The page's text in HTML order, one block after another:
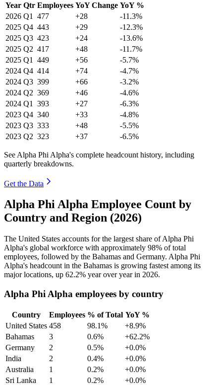
Year Qtr Employees YoY Change YoY %
2026 Q1 477 +28
-11.3%
2025 Q4 443 +29
-12.3%
2025 Q3 423 +24
-13.6%
2025 Q2 417 +48
-11.7%
2025 Q1 449 +56
-5.7%
2024 Q4 414 +74
-4.7%
2024 Q3 399 +66
-3.2%
2024 Q2 369 +46
-4.6%
2024 Q1 393 +27
-6.3%
2023 Q4 340 +33
-4.8%
2023 Q3 333 +48
-5.5%
2023 Q2 323 +37 -6.5%
See Alpha Phi Alpha's complete headcount history, including
quarterly breakdowns.
Get the Data
Alpha Phi Alpha Employee Count by
Country and Region (2026)
The United States accounts for the largest share of Alpha Phi
Alpha's global workforce with approximately 98% of total
employees, followed by the Bahamas and Germany. Alpha Phi
Alpha's headcount in the Bahamas is growing fastest among its
major locations, up 62.2% year over year in 2026.
Alpha Phi Alpha employees by country
Country Employees % of Total YoY %
United States 458 98.1%
+8.9%
Bahamas
3 0.6%
+62.2%
Germany
2 0.5%
+0.0%
India
2 0.4%
+0.0%
Australia
1 0.2%
+0.0%
Sri Lanka
1 0.2% +0.0%